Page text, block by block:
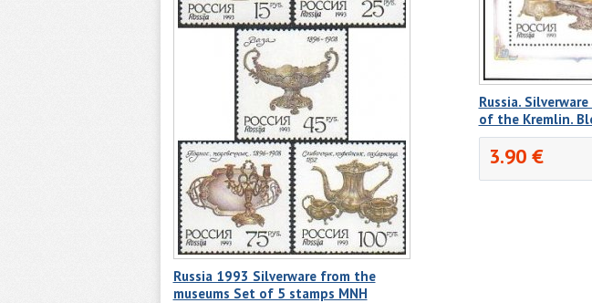
Russia 1993 Silverware from the
museums Set of 5 stamps MNH
Russia.
of the Kremlin.
3.90 €